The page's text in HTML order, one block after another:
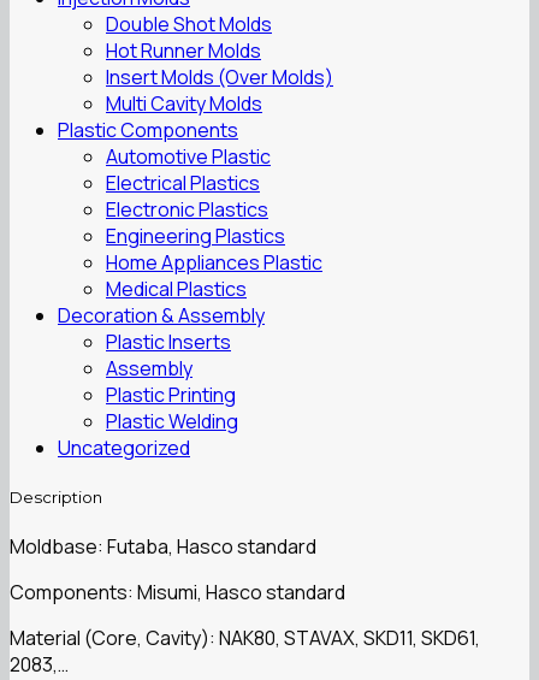
Double Shot Molds
Hot Runner Molds
Insert Molds (Over Molds)
Multi Cavity Molds
Plastic Components
Automotive Plastic
Electrical Plastics
Electronic Plastics
Engineering Plastics
Home Appliances Plastic
Medical Plastics
Decoration & Assembly
Plastic Inserts
Assembly
Plastic Printing
Plastic Welding
Uncategorized
Description
Moldbase: Futaba, Hasco standard
Components: Misumi, Hasco standard
Material (Core, Cavity): NAK80, STAVAX, SKD11, SKD61,
2083,…